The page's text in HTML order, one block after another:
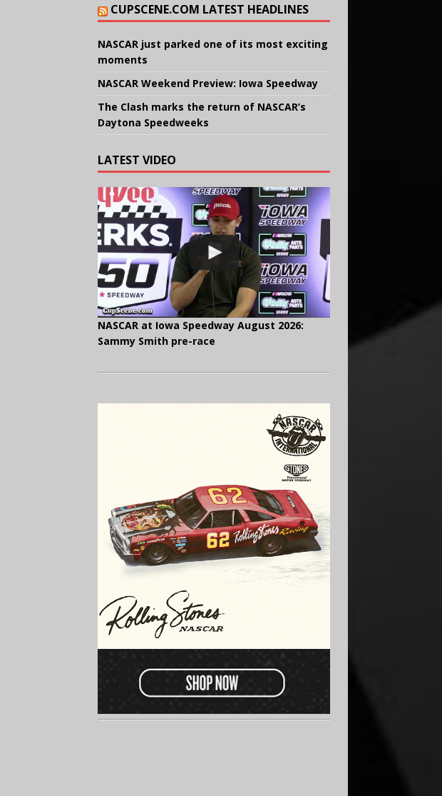
CUPSCENE.COM LATEST HEADLINES
NASCAR just parked one of its most exciting
moments
NASCAR Weekend Preview: Iowa Speedway
The Clash marks the return of NASCAR’s
Daytona Speedweeks
LATEST VIDEO
NASCAR at Iowa Speedway August 2026:
Sammy Smith pre-race